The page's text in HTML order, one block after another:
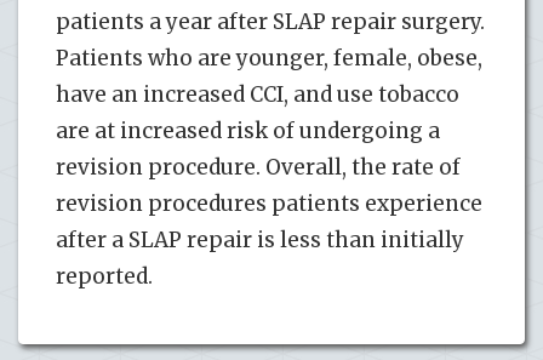
patients a year after SLAP repair surgery.
Patients who are younger, female, obese,
have an increased CCI, and use tobacco
are at increased risk of undergoing a
revision procedure. Overall, the rate of
revision procedures patients experience
after a SLAP repair is less than initially
reported.